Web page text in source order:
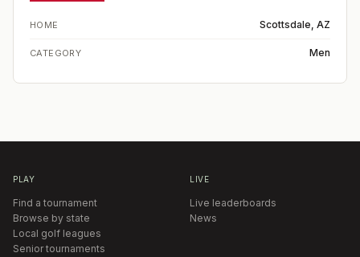
HOME Scottsdale, AZ
CATEGORY Men
PLAY
Find a tournament
Browse by state
Local golf leagues
Senior tournaments
LIVE
Live leaderboards
News